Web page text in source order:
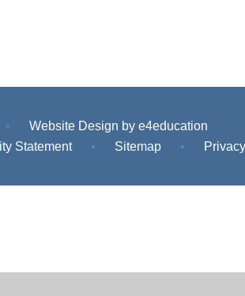
• Website Design bye4education
Statement • Sitemap •